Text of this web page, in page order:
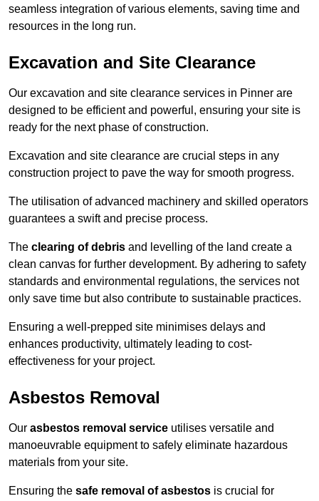
seamless integration of various elements, saving time and
resources in the long run.
Excavation and Site Clearance
Our excavation and site clearance services in Pinner are
designed to be efficient and powerful, ensuring your site is
ready for the next phase of construction.
Excavation and site clearance are crucial steps in any
construction project to pave the way for smooth progress.
The utilisation of advanced machinery and skilled operators
guarantees a swift and precise process.
The clearing of debris and levelling of the land create a
clean canvas for further development. By adhering to safety
standards and environmental regulations, the services not
only save time but also contribute to sustainable practices.
Ensuring a well-prepped site minimises delays and
enhances productivity, ultimately leading to cost-
effectiveness for your project.
Asbestos Removal
Our asbestos removal service utilises versatile and
manoeuvrable equipment to safely eliminate hazardous
materials from your site.
Ensuring the safe removal of asbestos is crucial for